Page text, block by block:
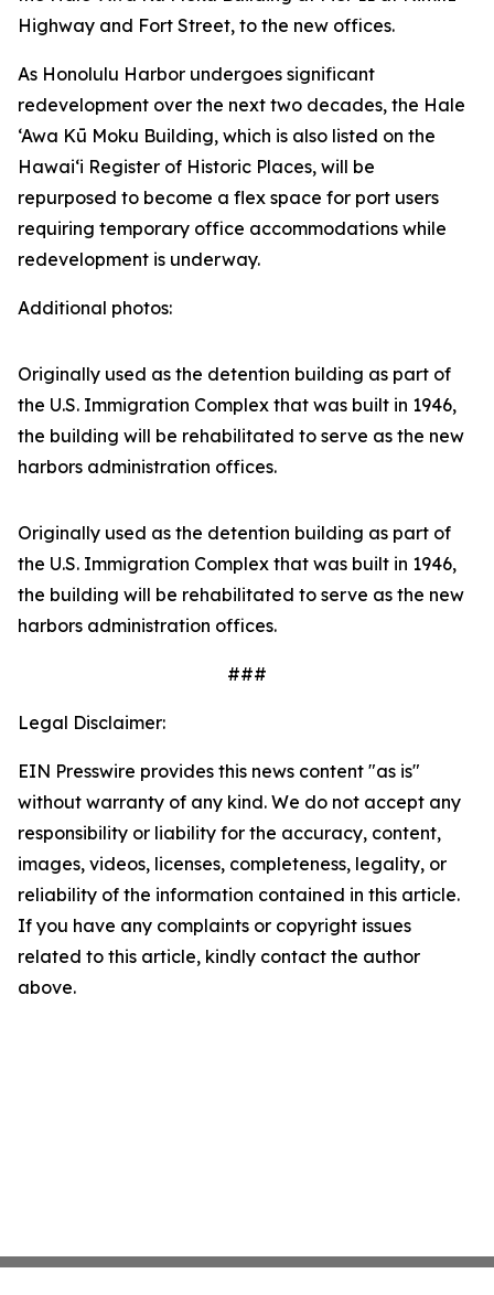
Highway and Fort Street, to the new offices.
As Honolulu Harbor undergoes significant
redevelopment over the next two decades, the Hale
‘Awa Kū Moku Building, which is also listed on the
Hawai‘i Register of Historic Places, will be
repurposed to become a flex space for port users
requiring temporary office accommodations while
redevelopment is underway.
Additional photos:
Originally used as the detention building as part of
the U.S. Immigration Complex that was built in 1946,
the building will be rehabilitated to serve as the new
harbors administration offices.
Originally used as the detention building as part of
the U.S. Immigration Complex that was built in 1946,
the building will be rehabilitated to serve as the new
harbors administration offices.
###
Legal Disclaimer:
EIN Presswire provides this news content "as is"
without warranty of any kind. We do not accept any
responsibility or liability for the accuracy, content,
images, videos, licenses, completeness, legality, or
reliability of the information contained in this article.
If you have any complaints or copyright issues
related to this article, kindly contact the author
above.